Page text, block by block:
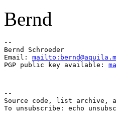
Bernd
--
Bernd Schroeder
Email:
PGP public key available:
--
Source code, list archive,
To unsubscribe: echo